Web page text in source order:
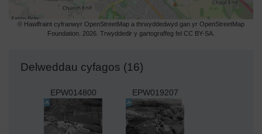
© Hawlfraint cyfranwyr OpenStreetMap a thrwyddedwyd gan yr OpenStreetMap
Foundation. 2026. Trwyddedir y gartograffeg fel CC BY-SA.
Delweddau cyfagos (16)
EPW014800 EPW019207